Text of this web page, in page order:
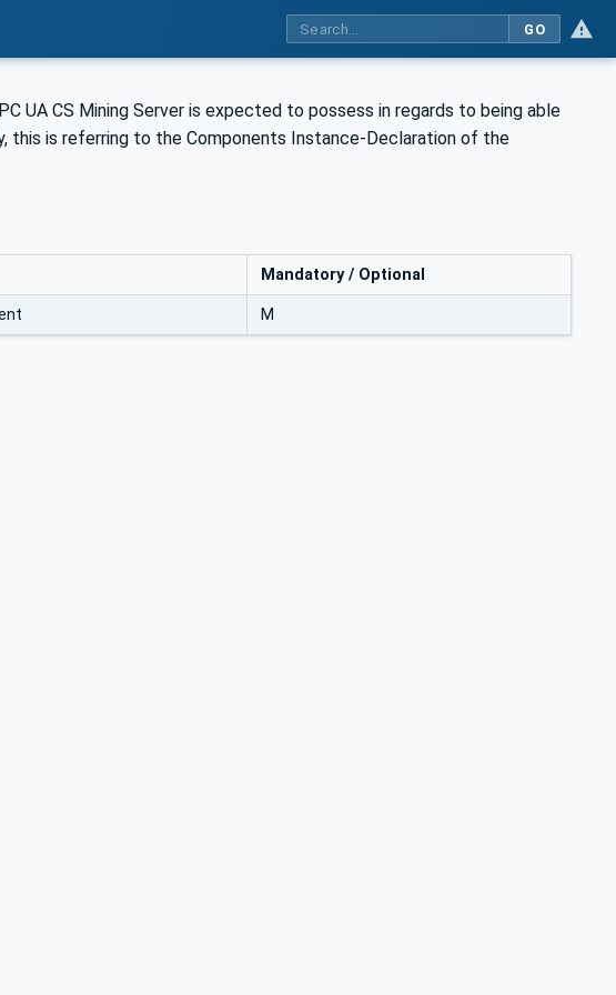
GO
UA CS Mining Server is expected to possess in regards to being able
this is referring to the Components Instance-Declaration of the
Mandatory / Optional
M